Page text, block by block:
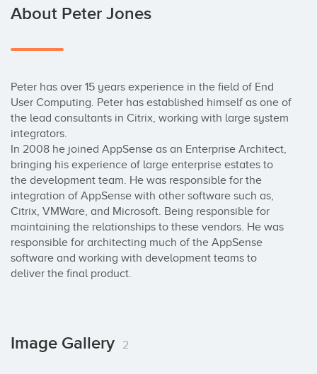
About Peter Jones
Peter has over 15 years experience in the field of End
User Computing. Peter has established himself as one of
the lead consultants in Citrix, working with large system
integrators.
In 2008 he joined AppSense as an Enterprise Architect,
bringing his experience of large enterprise estates to
the development team. He was responsible for the
integration of AppSense with other software such as,
Citrix, VMWare, and Microsoft. Being responsible for
maintaining the relationships to these vendors. He was
responsible for architecting much of the AppSense
software and working with development teams to
deliver the final product.
Image Gallery 2